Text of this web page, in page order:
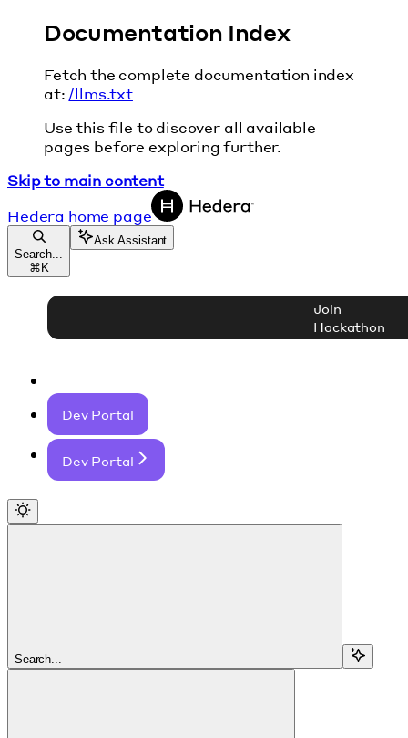
Documentation Index
Fetch the complete documentation index
at: /llms.txt
Use this file to discover all available
pages before exploring further.
Skip to main content
Hedera home page
Search...
⌘ K
Ask Assistant
Join
Hackathon
Dev Portal
Dev Portal
Search...